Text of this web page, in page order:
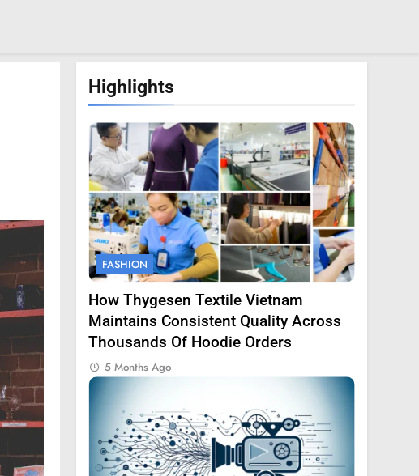
Highlights
FASHION
How Thygesen Textile Vietnam
Maintains Consistent Quality Across
Thousands Of Hoodie Orders
5 Months Ago